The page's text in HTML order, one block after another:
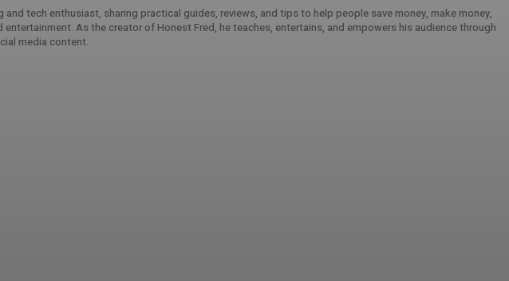
and tech enthusiast, sharing practical guides, reviews, and tips to help people save money, make money,
entertainment. As the creator of Honest Fred, he teaches, entertains, and empowers his audience through
media content.